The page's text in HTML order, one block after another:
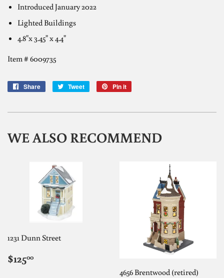
IntroducedJanuary 2022
Lighted Buildings
4.8"x 3.45" x 4.4"
Item # 6009735
Share
Share
Tweet
Tweet
Pin it
WE ALSO RECOMMEND
1231 Dunn Street
REGULAR
PRICE
$12500
4656 Brentwood (retired)